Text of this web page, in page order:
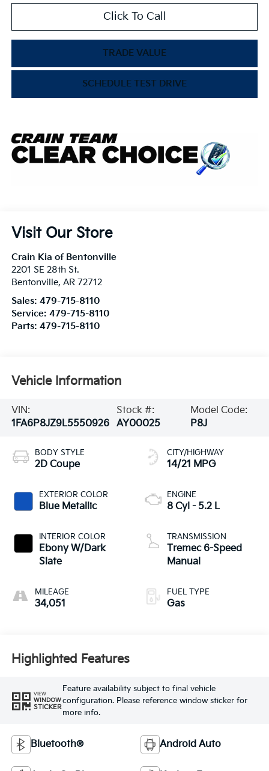
Click To Call
TRADE VALUE
SCHEDULE TEST DRIVE
Visit Our Store
Crain Kia of Bentonville
2201 SE 28th St.
Bentonville, AR 72712
Sales: 479-715-8110
Service: 479-715-8110
Parts: 479-715-8110
Vehicle Information
VIN:
1FA6P8JZ9L5550926
Stock #:
AY00025
Model Code:
P8J
BODY STYLE
2D Coupe
EXTERIOR COLOR
Blue Metallic
INTERIOR COLOR
Ebony W/Dark
Slate
MILEAGE
34,051
CITY/HIGHWAY
14/21 MPG
ENGINE
8 Cyl - 5.2 L
TRANSMISSION
Tremec 6-Speed
Manual
FUEL TYPE
Gas
Highlighted Features
VIEW
WINDOW
STICKER
Feature availability subject to final vehicle
configuration. Please reference window sticker for
more info.
Bluetooth® Android Auto